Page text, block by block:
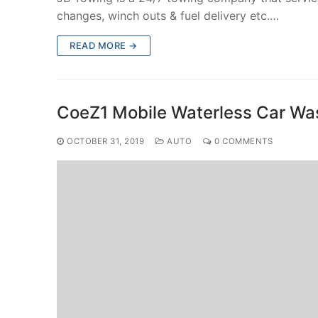
changes, winch outs & fuel delivery etc.…
READ MORE →
CoeZ1 Mobile Waterless Car
OCTOBER 31, 2019 AUTO 0 COMMENTS